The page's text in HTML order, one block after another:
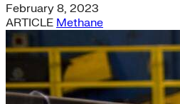
February 8, 2023
ARTICLE Methane